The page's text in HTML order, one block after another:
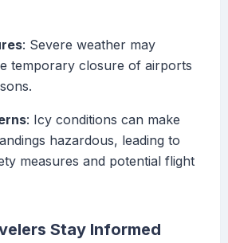
: Severe weather may
temporary closure of airports
: Icy conditions can make
hazardous, leading to
measures and potential flight
Stay Informed